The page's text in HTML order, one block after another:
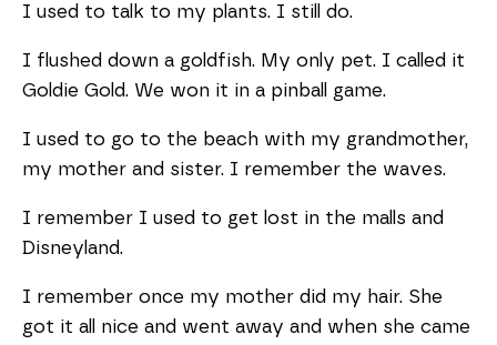
I used to talk to my plants. I still do.
I flushed down a goldfish. My only pet. I called it
Goldie Gold. We won it in a pinball game.
I used to go to the beach with my grandmother,
my mother and sister. I remember the waves.
I remember I used to get lost in the malls and
Disneyland.
I remember once my mother did my hair. She
got it all nice and went away and when she came